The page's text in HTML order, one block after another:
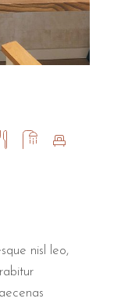
nisl leo,